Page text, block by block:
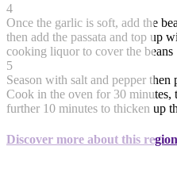
4
Once the garlic is soft, add the
then add the passata and top up
cooking liquor to cover the beans
5
Season with salt and pepper then
Cook in the oven for 30 minutes,
further 10 minutes to thicken up
Discover more about this